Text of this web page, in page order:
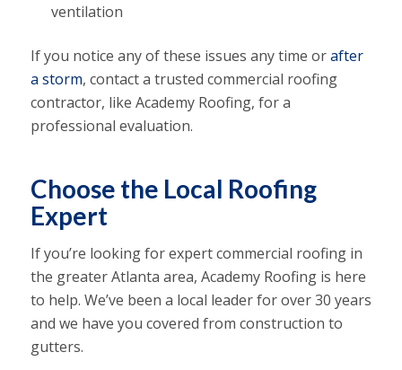
ventilation
If you notice any of these issues any time orafter
a storm, contact a trusted commercial roofing
contractor, like Academy Roofing, for a
professional evaluation.
Choose the Local Roofing
Expert
If you’re looking for expert commercial roofing in
the greater Atlanta area, Academy Roofing is here
to help. We’ve been a local leader for over 30 years
and we have you covered from construction to
gutters.